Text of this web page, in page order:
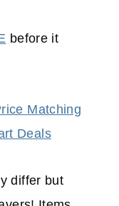
before it
Matching
Deals
differ but